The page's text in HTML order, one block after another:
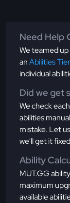
Need Help
We teamed
anAbilities
individual
Did we get
We check
abilities
mistake. Let
we'll get it
Ability
MUT.GG
maximum
available